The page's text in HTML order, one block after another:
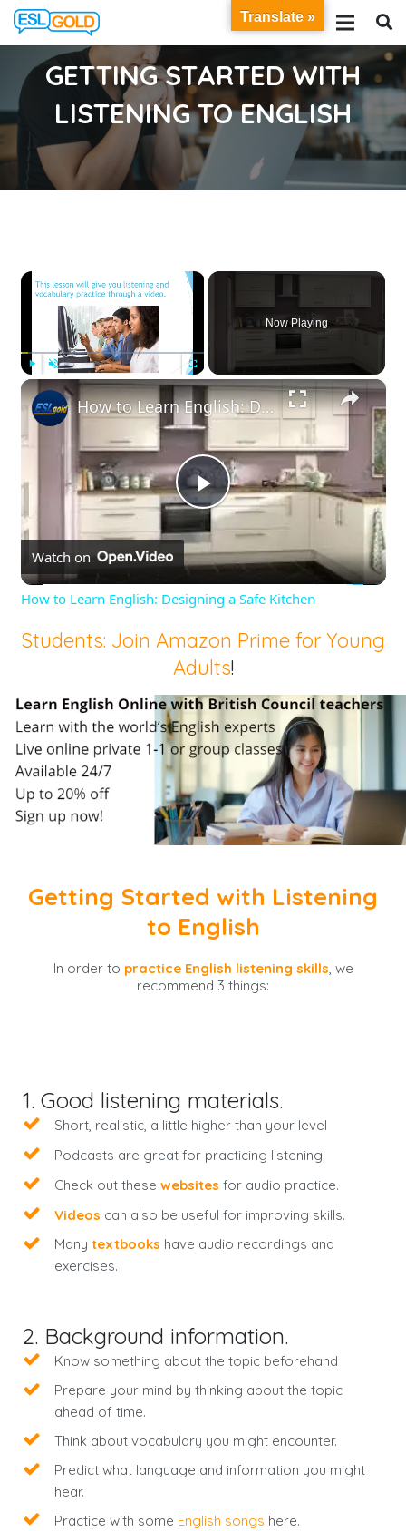
GETTING STARTED WITH
LISTENING TO ENGLISH
×
Now Playing
×
Play
Video
How to Learn English: Designing a Safe Kitchen
Watch on
How to Learn English: Designing a Safe Kitchen
Students: Join Amazon Prime for Young
Adults!
Getting Started with Listening
to English
In order to practice English listening skills , we
recommend 3 things:
1. Good listening materials.
Short, realistic, a little higher than your level
Podcasts are great for practicing listening.
Check out these websites for audio practice.
Videos can also be useful for improving skills.
Many textbooks have audio recordings and
exercises.
2. Background information.
Know something about the topic beforehand
Prepare your mind by thinking about the topic
ahead of time.
Think about vocabulary you might encounter.
Predict what language and information you might
hear.
Practice with some English songs here.
Translate »